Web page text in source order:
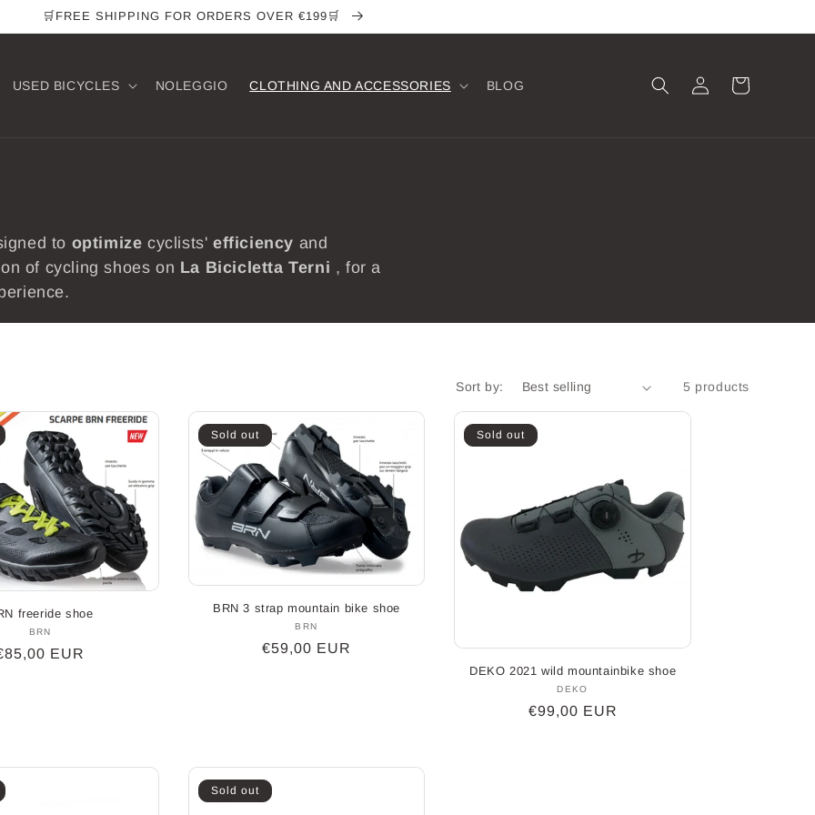
🛒FREE SHIPPING FOR ORDERS OVER €199🛒
USED ​​BICYCLES NOLEGGIO CLOTHING AND ACCESSORIES BLOG
in
Cart
to optimize cyclists'efficiency and
of cycling shoes on La Bicicletta Terni , for a
Sort by: 5 products
freeride shoe
Vendor:
BRN
EUR
Sold out
BRN 3 strap mountain bike shoe
Vendor:
BRN
Regular
€59,00 EUR
Sold out
DEKO 2021 wild mountainbike shoe
Vendor:
DEKO
Regular
€99,00 EUR
Sold out